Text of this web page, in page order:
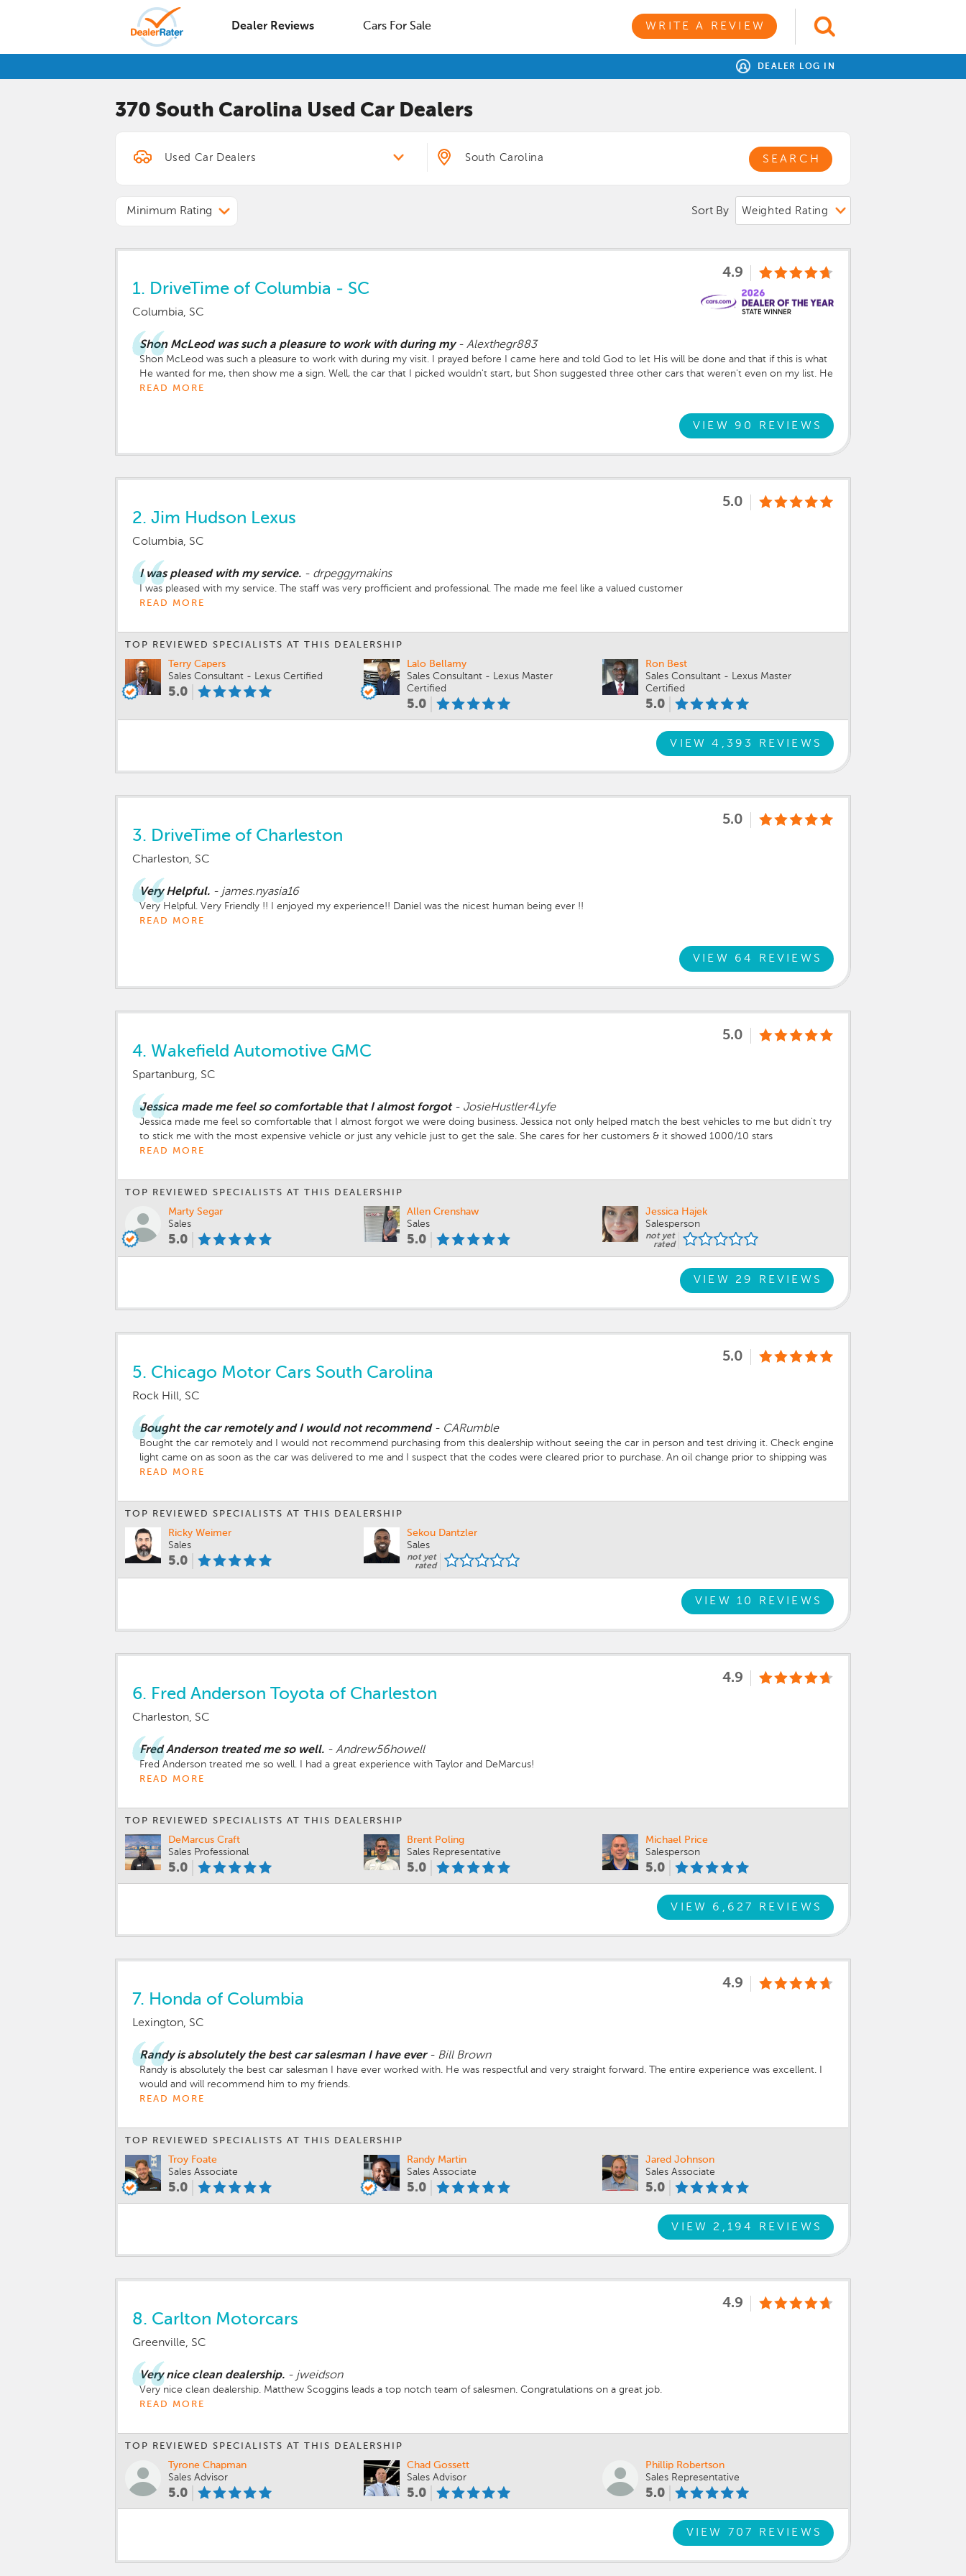
Dealer Reviews Cars For Sale WRITE A REVIEW
DEALER LOG IN
370 South Carolina Used Car Dealers
SEARCH
Minimum Rating Sort By
4.9
1. DriveTime of Columbia - SC
Columbia, SC
Shon McLeod was such a pleasure to work with during my- Alexthegr883
Shon McLeod was such a pleasure to work with during my visit. I prayed before I came here and told God to let His will be done and that if this is what
He wanted for me, then show me a sign. Well, the car that I picked wouldn't start, but Shon suggested three other cars that weren't even on my list. He
asked which one I wanted to test drive first and I told him whichever one he could get to first. When he pulled one of the cars around, he said, "This
throughout the entire process and so was Rasheika, the manager. Shon, I pray that God continues to keep you and your three beautiful girls covered
READ MORE
VIEW 90 REVIEWS
5.0
2. Jim Hudson Lexus
Columbia, SC
I was pleased with my service. - drpeggymakins
I was pleased with my service. The staff was very profficient and professional. The made me feel like a valued customer
READ MORE
TOP REVIEWED SPECIALISTS AT THIS DEALERSHIP
Terry Capers
Sales Consultant - Lexus Certified
5.0
Lalo Bellamy
Sales Consultant - Lexus Master
Certified
5.0
Ron Best
Sales Consultant - Lexus Master
Certified
5.0
VIEW 4,393 REVIEWS
5.0
3. DriveTime of Charleston
Charleston, SC
Very Helpful. - james.nyasia16
Very Helpful. Very Friendly !! I enjoyed my experience!! Daniel was the nicest human being ever !!
READ MORE
VIEW 64 REVIEWS
5.0
4. Wakefield Automotive GMC
Spartanburg, SC
Jessica made me feel so comfortable that I almost forgot- JosieHustler4Lyfe
Jessica made me feel so comfortable that I almost forgot we were doing business. Jessica not only helped match the best vehicles to me but didn't try
to stick me with the most expensive vehicle or just any vehicle just to get the sale. She cares for her customers & it showed 1000/10 stars
READ MORE
TOP REVIEWED SPECIALISTS AT THIS DEALERSHIP
Marty Segar
Sales
5.0
Allen Crenshaw
Sales
5.0
Jessica Hajek
Salesperson
not yet
rated
VIEW 29 REVIEWS
5.0
5. Chicago Motor Cars South Carolina
Rock Hill, SC
Bought the car remotely and I would not recommend- CARumble
Bought the car remotely and I would not recommend purchasing from this dealership without seeing the car in person and test driving it. Check engine
light came on as soon as the car was delivered to me and I suspect that the codes were cleared prior to purchase. An oil change prior to shipping was
promised but never done which ended up costing me extra out of pocket..
guys at Chicago Motor Cars - I would purchase from them again.
READ MORE
TOP REVIEWED SPECIALISTS AT THIS DEALERSHIP
Ricky Weimer
Sales
5.0
Sekou Dantzler
Sales
not yet
rated
VIEW 10 REVIEWS
4.9
6. Fred Anderson Toyota of Charleston
Charleston, SC
Fred Anderson treated me so well. - Andrew56howell
Fred Anderson treated me so well. I had a great experience with Taylor and DeMarcus!
READ MORE
TOP REVIEWED SPECIALISTS AT THIS DEALERSHIP
DeMarcus Craft
Sales Professional
5.0
Brent Poling
Sales Representative
5.0
Michael Price
Salesperson
5.0
VIEW 6,627 REVIEWS
4.9
7. Honda of Columbia
Lexington, SC
Randy is absolutely the best car salesman I have ever- Bill Brown
Randy is absolutely the best car salesman I have ever worked with. He was respectful and very straight forward. The entire experience was excellent. I
would and will recommend him to my friends.
READ MORE
TOP REVIEWED SPECIALISTS AT THIS DEALERSHIP
Troy Foate
Sales Associate
5.0
Randy Martin
Sales Associate
5.0
Jared Johnson
Sales Associate
5.0
VIEW 2,194 REVIEWS
4.9
8. Carlton Motorcars
Greenville, SC
Very nice clean dealership. - jweidson
Very nice clean dealership. Matthew Scoggins leads a top notch team of salesmen. Congratulations on a great job.
READ MORE
TOP REVIEWED SPECIALISTS AT THIS DEALERSHIP
Tyrone Chapman
Sales Advisor
5.0
Chad Gossett
Sales Advisor
5.0
Phillip Robertson
Sales Representative
5.0
VIEW 707 REVIEWS